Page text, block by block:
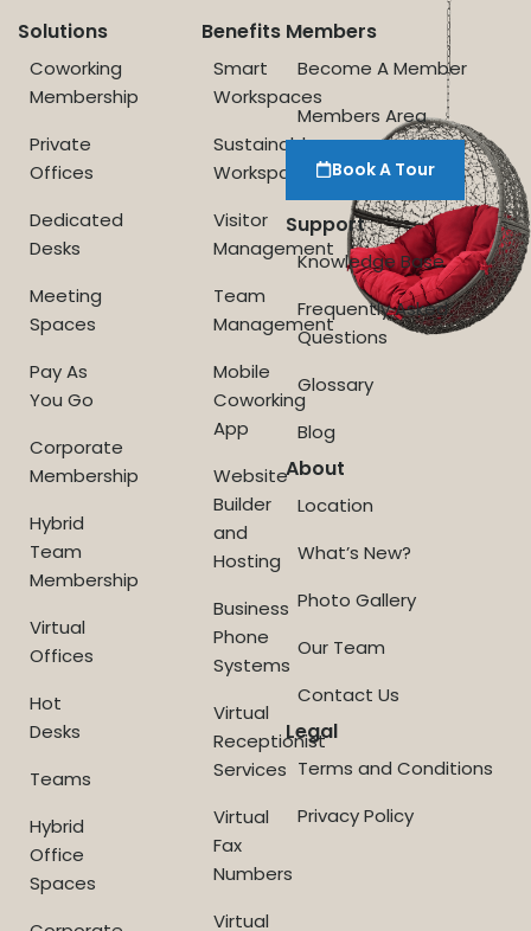
Solutions
Coworking
Membership
Private
Offices
Dedicated
Desks
Meeting
Spaces
Pay As
You Go
Corporate
Membership
Hybrid
Team
Membership
Virtual
Offices
Hot
Desks
Teams
Hybrid
Office
Spaces
Benefits
Smart
Workspaces
Sustainable
Workspace
Visitor
Management
Team
Management
Mobile
Coworking
App
Website
Builder
and
Hosting
Business
Phone
Systems
Virtual
Receptionist
Services
Virtual
Fax
Numbers
Virtual
Members
Become A Member
Members Area
Book A Tour
Support
Knowledge Base
Frequently Asked
Questions
Glossary
Blog
About
Location
What’s New?
Photo Gallery
Our Team
Contact Us
Legal
Terms and Conditions
Privacy Policy